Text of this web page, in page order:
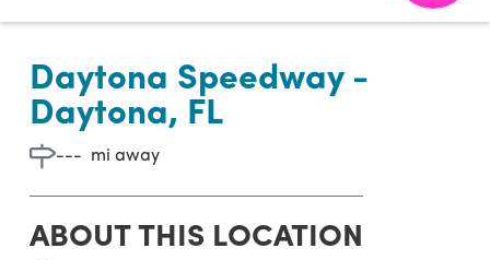
Daytona Speedway -
Daytona, FL
--- mi away
ABOUT THIS LOCATION